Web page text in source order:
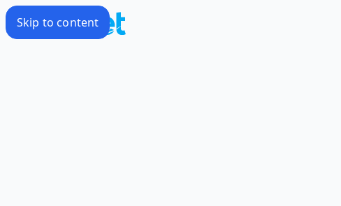
Skip to content